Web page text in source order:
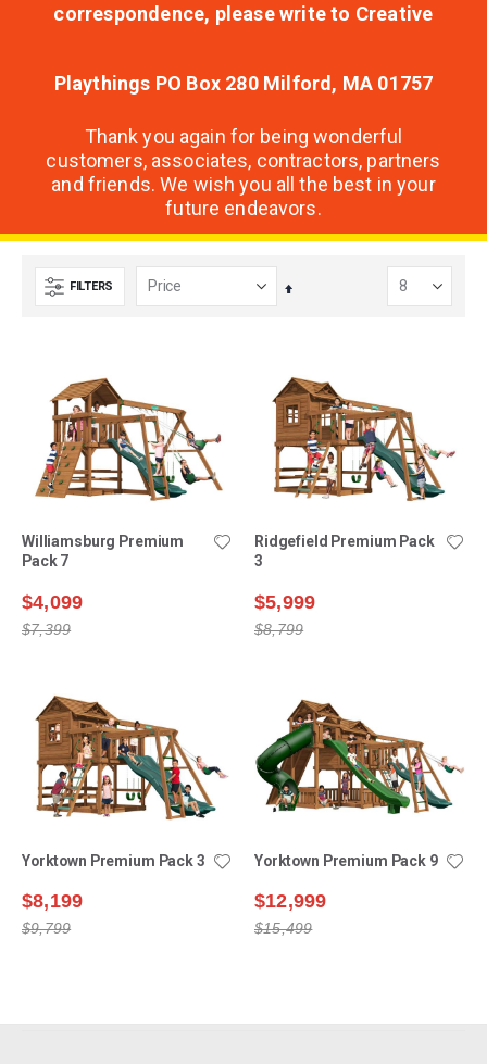
correspondence, please write to Creative
Playthings PO Box 280 Milford, MA 01757
Thank you again for being wonderful
customers, associates, contractors, partners
and friends. We wish you all the best in your
future endeavors.
FILTERS
Set
Williamsburg Premium
Pack 7
$4,099
$7,399
Ridgefield Premium Pack
3
$5,999
$8,799
Yorktown Premium Pack 3
$8,199
$9,799
Yorktown Premium Pack 9
$12,999
$15,499